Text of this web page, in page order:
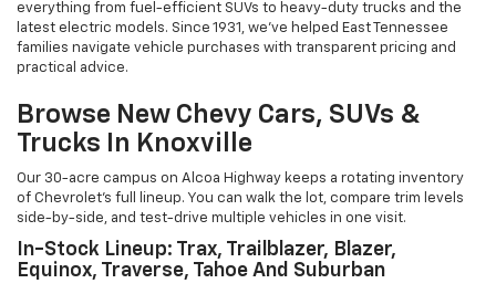
everything from fuel-efficient SUVs to heavy-duty trucks and the
latest electric models. Since 1931, we've helped East Tennessee
families navigate vehicle purchases with transparent pricing and
practical advice.
Browse New Chevy Cars, SUVs &
Trucks In Knoxville
Our 30-acre campus on Alcoa Highway keeps a rotating inventory
of Chevrolet's full lineup. You can walk the lot, compare trim levels
side-by-side, and test-drive multiple vehicles in one visit.
In-Stock Lineup: Trax, Trailblazer, Blazer,
Equinox, Traverse, Tahoe And Suburban